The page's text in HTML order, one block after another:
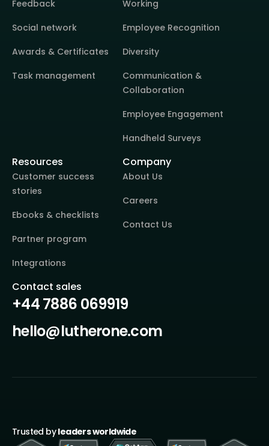
Feedback
Social network
Awards & Certificates
Task management
Working
Employee Recognition
Diversity
Communication &
Collaboration
Employee Engagement
Handheld Surveys
Resources
Customer success
stories
Ebooks & checklists
Partner program
Integrations
Company
About Us
Careers
Contact Us
Contact sales
+44 7886 069919
hello@lutherone.com
Trusted byleaders worldwide